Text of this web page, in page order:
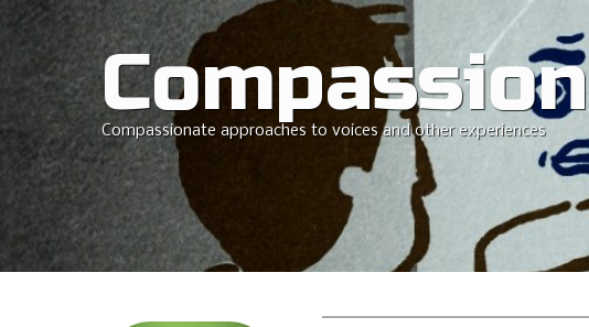
Compassionate approaches to voices and other experiences